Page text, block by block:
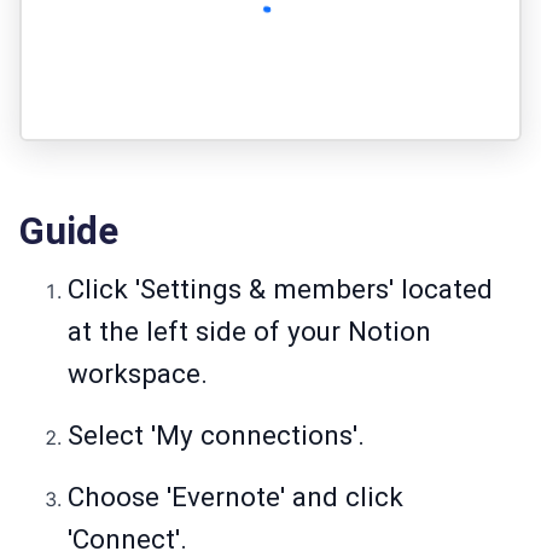
Guide
Click 'Settings & members' located
at the left side of your Notion
workspace.
Select 'My connections'.
Choose 'Evernote' and click
'Connect'.